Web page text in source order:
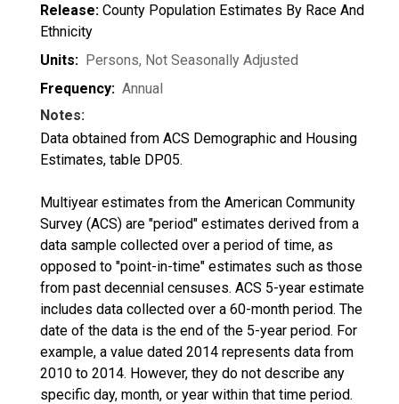
Release: County Population Estimates By Race And
Ethnicity
Units: Persons, Not Seasonally Adjusted
Frequency: Annual
Notes:
Data obtained from ACS Demographic and Housing
Estimates, table DP05.
Multiyear estimates from the American Community
Survey (ACS) are "period" estimates derived from a
data sample collected over a period of time, as
opposed to "point-in-time" estimates such as those
from past decennial censuses. ACS 5-year estimate
includes data collected over a 60-month period. The
date of the data is the end of the 5-year period. For
example, a value dated 2014 represents data from
2010 to 2014. However, they do not describe any
specific day, month, or year within that time period.